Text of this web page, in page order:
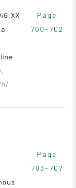
Page
700~702
Page
703~707